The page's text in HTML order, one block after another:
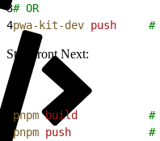
3# OR
4pwa-kit-dev push
#
Storefront Next:
pnpm build
#
pnpm push
#